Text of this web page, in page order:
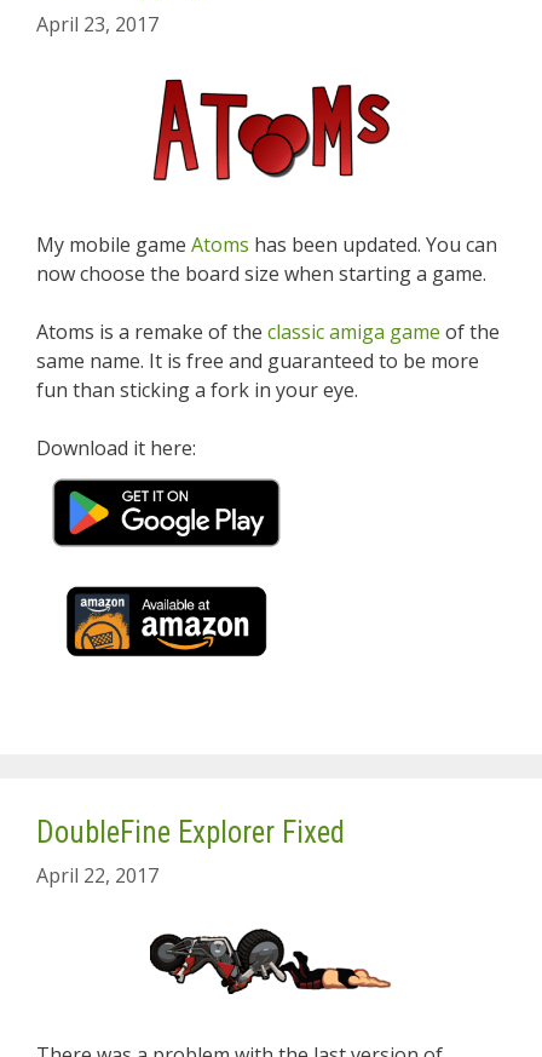
April 23, 2017
My mobile game Atoms has been updated. You can
now choose the board size when starting a game.
Atoms is a remake of the classic amiga game of the
same name. It is free and guaranteed to be more
fun than sticking a fork in your eye.
Download it here:
DoubleFine Explorer Fixed
April 22, 2017